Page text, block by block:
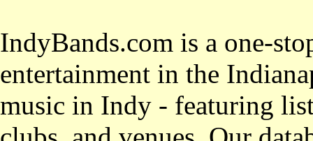
IndyBands.com is a one-
entertainment in the
music in Indy - featuring